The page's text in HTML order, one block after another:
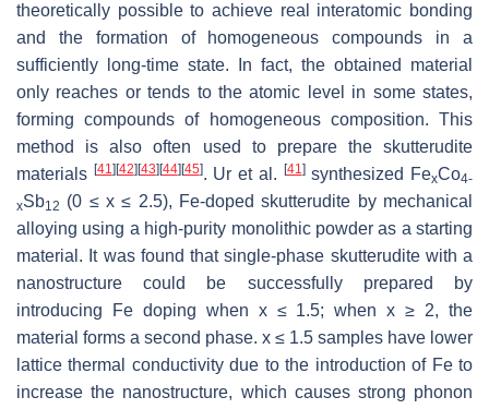
theoretically possible to achieve real interatomic bonding
and the formation of homogeneous compounds in a
sufficiently long-time state. In fact, the obtained material
only reaches or tends to the atomic level in some states,
forming compounds of homogeneous composition. This
method is also often used to prepare the skutterudite
materials [41] [42] [43] [44] [45]. Ur et al. [41]synthesized FexCo4-
xSb12 (0 ≤ x ≤ 2.5), Fe-doped skutterudite by mechanical
alloying using a high-purity monolithic powder as a starting
material. It was found that single-phase skutterudite with a
nanostructure could be successfully prepared by
introducing Fe doping when x ≤ 1.5; when x ≥ 2, the
material forms a second phase. x ≤ 1.5 samples have lower
lattice thermal conductivity due to the introduction of Fe to
increase the nanostructure, which causes strong phonon